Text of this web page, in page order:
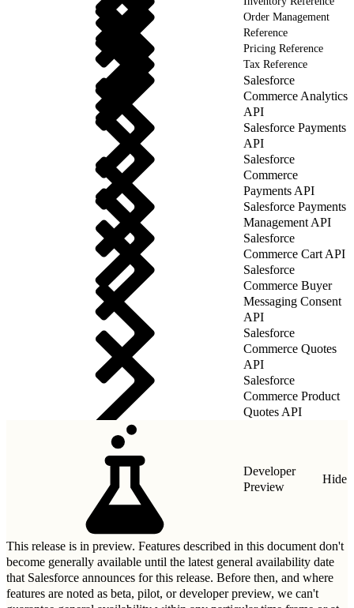
Order Management
Reference
Pricing Reference
Tax Reference
Salesforce
Commerce Analytics
API
Salesforce Payments
API
Salesforce
Commerce
Payments API
Salesforce Payments
Management API
Salesforce
Commerce Cart API
Salesforce
Commerce Buyer
Messaging Consent
API
Salesforce
Commerce Quotes
API
Salesforce
Commerce Product
Quotes API
Developer
Preview
Hide
This release is in preview. Features described in this document don't
become generally available until the latest general availability date
that Salesforce announces for this release. Before then, and where
features are noted as beta, pilot, or developer preview, we can't